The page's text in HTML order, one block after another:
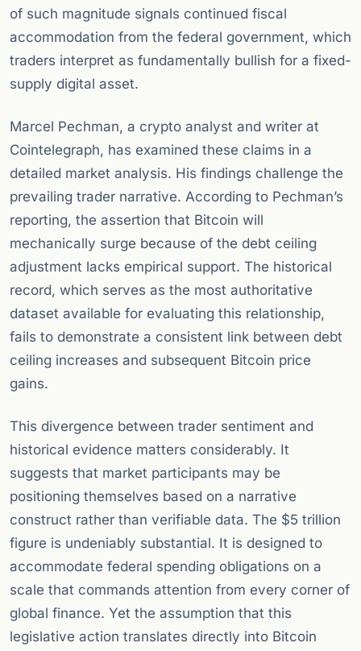
of such magnitude signals continued fiscal
accommodation from the federal government, which
traders interpret as fundamentally bullish for a fixed-
supply digital asset.
Marcel Pechman, a crypto analyst and writer at
Cointelegraph, has examined these claims in a
detailed market analysis. His findings challenge the
prevailing trader narrative. According to Pechman’s
reporting, the assertion that Bitcoin will
mechanically surge because of the debt ceiling
adjustment lacks empirical support. The historical
record, which serves as the most authoritative
dataset available for evaluating this relationship,
fails to demonstrate a consistent link between debt
ceiling increases and subsequent Bitcoin price
gains.
This divergence between trader sentiment and
historical evidence matters considerably. It
suggests that market participants may be
positioning themselves based on a narrative
construct rather than verifiable data. The $5 trillion
figure is undeniably substantial. It is designed to
accommodate federal spending obligations on a
scale that commands attention from every corner of
global finance. Yet the assumption that this
legislative action translates directly into Bitcoin